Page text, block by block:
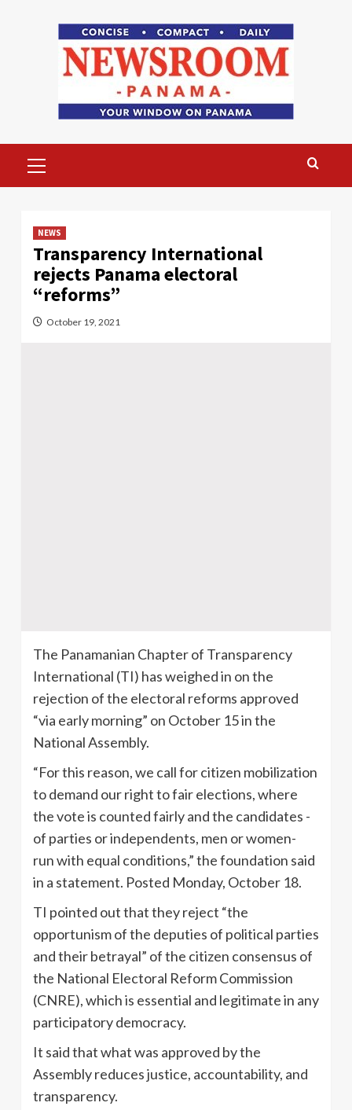
Menu
NEWS
Transparency International
rejects Panama electoral
“reforms”
October 19, 2021
The Panamanian Chapter of Transparency
International (TI) has weighed in on the
rejection of the electoral reforms approved
“via early morning” on October 15 in the
National Assembly.
“For this reason, we call for citizen mobilization
to demand our right to fair elections, where
the vote is counted fairly and the candidates -
of parties or independents, men or women-
run with equal conditions,” the foundation said
in a statement. Posted Monday, October 18.
TI pointed out that they reject “the
opportunism of the deputies of political parties
and their betrayal” of the citizen consensus of
the National Electoral Reform Commission
(CNRE), which is essential and legitimate in any
participatory democracy.
It said that what was approved by the
Assembly reduces justice, accountability, and
transparency.